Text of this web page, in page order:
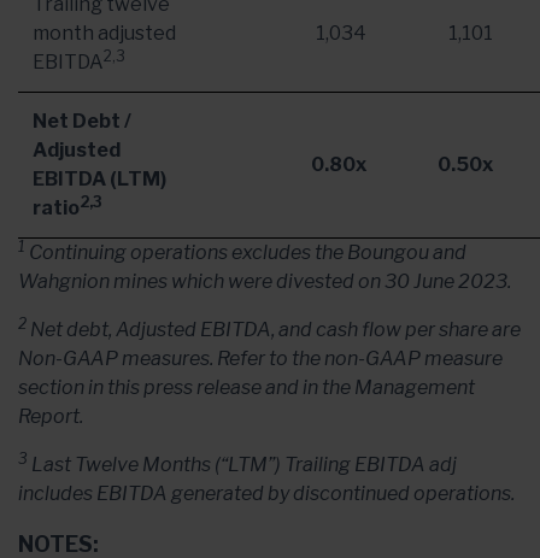
month adjusted
EBITDA2,3
1,034 1,101
Net Debt /
Adjusted
EBITDA (LTM)
ratio2,3
0.80x 0.50x
1 Continuing operations excludes the Boungou and
Wahgnion mines which were divested on 30 June 2023.
2 Net debt, Adjusted EBITDA, and cash flow per share are
Non-GAAP measures. Refer to the non-GAAP measure
section in this press release and in the Management
Report.
3 Last Twelve Months (“LTM”) Trailing EBITDA adj
includes EBITDA generated by discontinued operations.
NOTES: